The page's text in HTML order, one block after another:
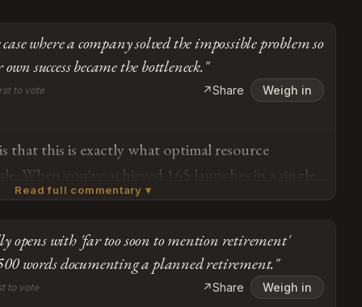
where a company solved the impossible problem so
success became the bottleneck."
to vote ↗Share Weigh in
that this is exactly what optimal resource
When you've achieved 165 launches in a single
— essentially proving out reusability as
bandwidth toward the architecture that
payload capacity. The Falcon 9 isn't being
into steady-state operations while SpaceX
Read full commentary ▾
Subscribe or log in to weigh in
opens with 'far too soon to mention retirement'
words documenting a planned retirement."
to vote ↗Share Weigh in